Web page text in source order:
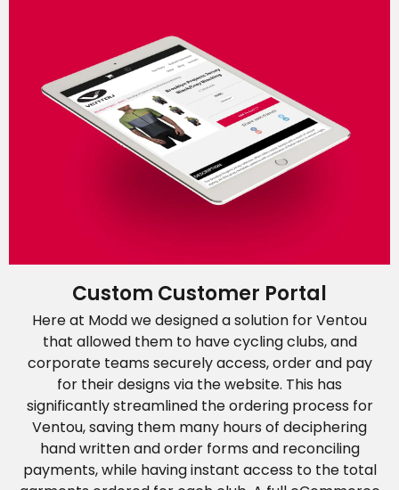
Custom Customer Portal
Here at Modd we designed a solution for Ventou
that allowed them to have cycling clubs, and
corporate teams securely access, order and pay
for their designs via the website. This has
significantly streamlined the ordering process for
Ventou, saving them many hours of deciphering
hand written and order forms and reconciling
payments, while having instant access to the total